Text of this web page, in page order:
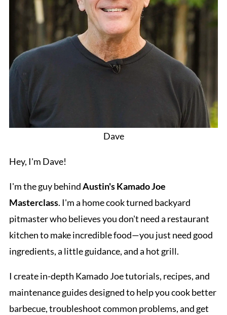
Dave
Hey, I'm Dave!
I'm the guy behindAustin's Kamado Joe
Masterclass. I'm a home cook turned backyard
pitmaster who believes you don't need a restaurant
kitchen to make incredible food—you just need good
ingredients, a little guidance, and a hot grill.
I create in-depth Kamado Joe tutorials, recipes, and
maintenance guides designed to help you cook better
barbecue, troubleshoot common problems, and get